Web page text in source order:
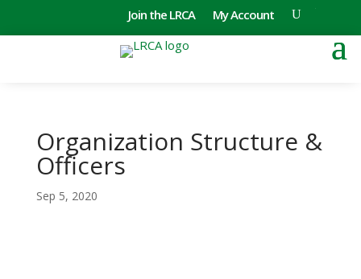
Join the LRCA My Account
Organization Structure &
Officers
Sep 5, 2020